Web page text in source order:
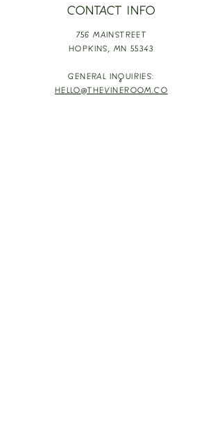
CONTACT INFO
756 MAINSTREET
HOPKINS, MN 55343
GENERAL INQUIRIES:
HELLO@THEVINEROOM.CO